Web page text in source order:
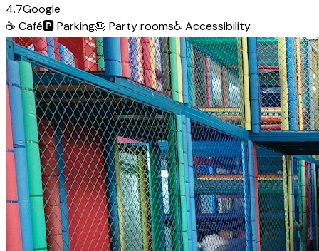
4.7Google
☕ Café🅿️Parking🎂 Party rooms♿ Accessibility